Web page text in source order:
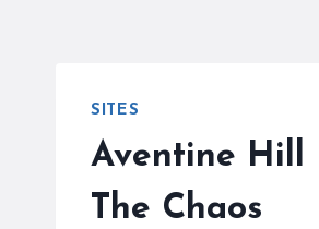
SITES
Aventine Hill
The Chaos